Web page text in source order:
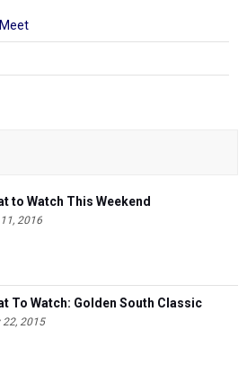
to Watch This Weekend
2016
To Watch: Golden South Classic
22, 2015